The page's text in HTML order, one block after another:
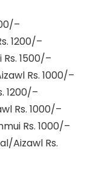
–
1200/–
Rs. 1500/–
Rs. 1000/–
1200/–
Rs. 1000/–
Rs. 1000/–
Aizawl Rs.